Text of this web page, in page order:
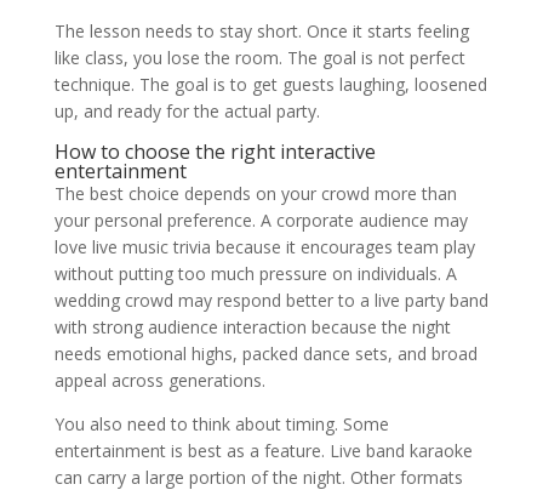
The lesson needs to stay short. Once it starts feeling
like class, you lose the room. The goal is not perfect
technique. The goal is to get guests laughing, loosened
up, and ready for the actual party.
How to choose the right interactive
entertainment
The best choice depends on your crowd more than
your personal preference. A corporate audience may
love live music trivia because it encourages team play
without putting too much pressure on individuals. A
wedding crowd may respond better to a live party band
with strong audience interaction because the night
needs emotional highs, packed dance sets, and broad
appeal across generations.
You also need to think about timing. Some
entertainment is best as a feature. Live band karaoke
can carry a large portion of the night. Other formats